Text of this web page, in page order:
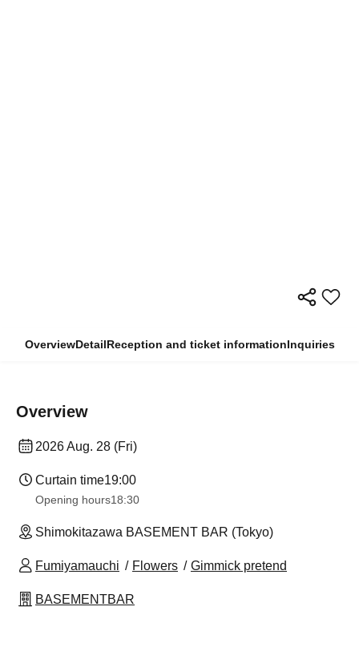
OverviewDetailReception and ticket informationInquiries
Overview
2026 Aug. 28 (Fri)
Curtain time19:00
Opening hours18:30
Shimokitazawa BASEMENT BAR (Tokyo)
Fumiyamauchi Flowers Gimmick pretend
BASEMENTBAR